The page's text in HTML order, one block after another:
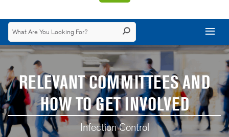
RELEVANT COMMITTEES AND
HOW TO GET INVOLVED
Infection Control